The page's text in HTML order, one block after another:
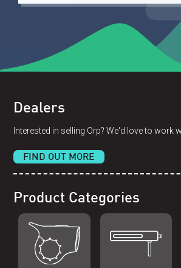
Dealers
Interested in selling Orp? We'd love to work
FIND OUT MORE
Product Categories